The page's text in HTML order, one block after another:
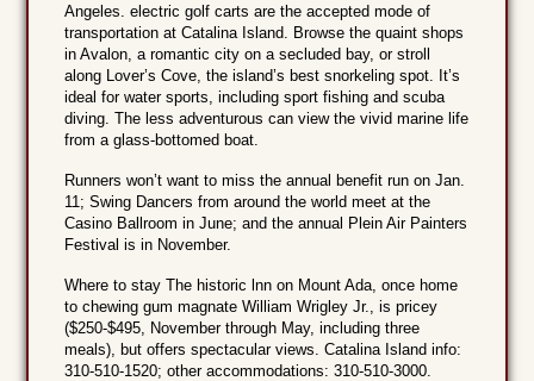
Angeles. electric golf carts are the accepted mode of
transportation at Catalina Island. Browse the quaint shops
in Avalon, a romantic city on a secluded bay, or stroll
along Lover’s Cove, the island’s best snorkeling spot. It’s
ideal for water sports, including sport fishing and scuba
diving. The less adventurous can view the vivid marine life
from a glass-bottomed boat.
Runners won’t want to miss the annual benefit run on Jan.
11; Swing Dancers from around the world meet at the
Casino Ballroom in June; and the annual Plein Air Painters
Festival is in November.
Where to stay The historic lnn on Mount Ada, once home
to chewing gum magnate William Wrigley Jr., is pricey
($250-$495, November through May, including three
meals), but offers spectacular views. Catalina Island info:
310-510-1520; other accommodations: 310-510-3000.